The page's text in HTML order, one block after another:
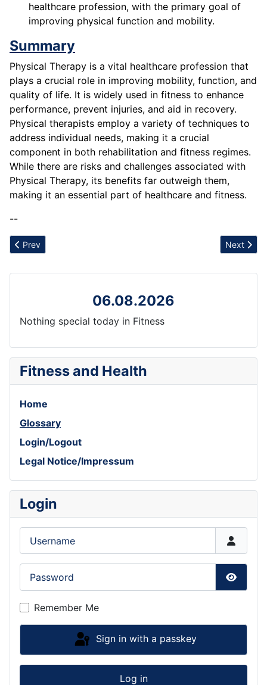
healthcare profession, with the primary goal of
improving physical function and mobility.
Summary
Physical Therapy is a vital healthcare profession that
plays a crucial role in improving mobility, function, and
quality of life. It is widely used in fitness to enhance
performance, prevent injuries, and aid in recovery.
Physical therapists employ a variety of techniques to
address individual needs, making it a crucial
component in both rehabilitation and fitness regimes.
While there are risks and challenges associated with
Physical Therapy, its benefits far outweigh them,
making it an essential part of healthcare and fitness.
--
Previous article: Physical Demands
Prev Next
Next
06.08.2026
Nothing special today in Fitness
Fitness and Health
Home
Glossary
Login/Logout
Legal Notice/Impressum
Login
Show
Remember Me
Sign in with a passkey
Log in